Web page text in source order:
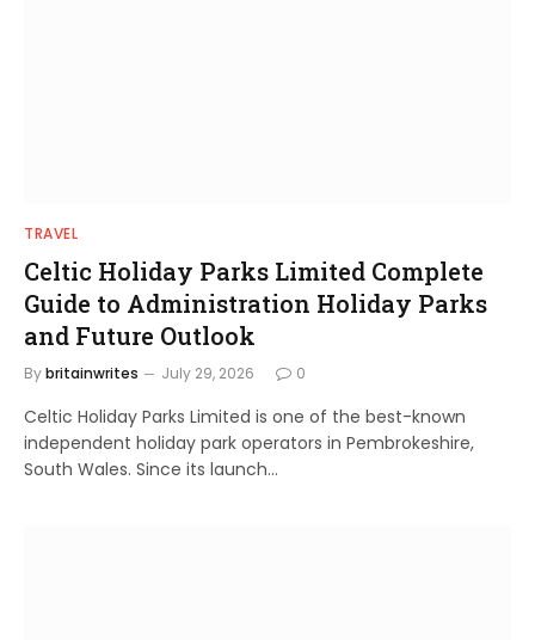
TRAVEL
Celtic Holiday Parks Limited Complete
Guide to Administration Holiday Parks
and Future Outlook
Bybritainwrites July 29, 2026 0
Celtic Holiday Parks Limited is one of the best-known
independent holiday park operators in Pembrokeshire,
South Wales. Since its launch…